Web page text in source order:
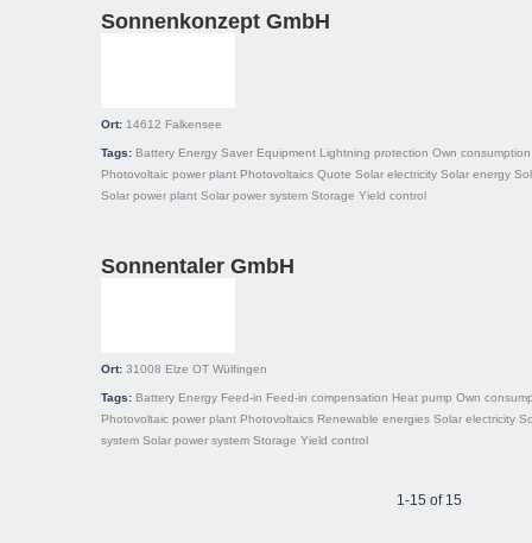
Sonnenkonzept GmbH
Ort: 14612 Falkensee
Tags: Battery Energy Saver Equipment Lightning protection Own consumption
Photovoltaic power plant Photovoltaics Quote Solar electricity Solar energy
Solar power plant Solar power system Storage Yield control
Sonnentaler GmbH
Ort: 31008 Elze OT Wülfingen
Tags: Battery Energy Feed-in Feed-in compensation Heat pump Own
Photovoltaic power plant Photovoltaics Renewable energies Solar electricity
system Solar power system Storage Yield control
1-15 of 15